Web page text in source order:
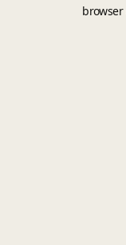
browser